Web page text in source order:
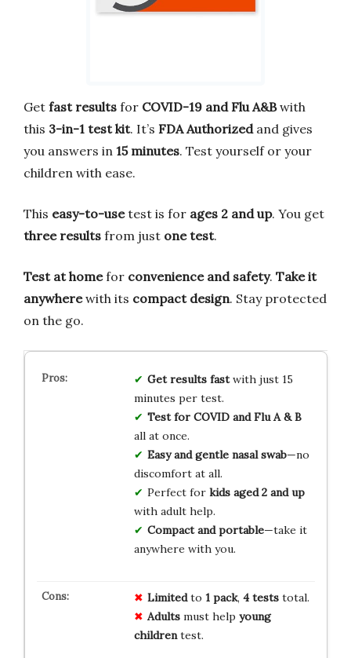
Get fast results for COVID-19 and Flu A&Bwith
this 3-in-1 test kit. It’s FDA Authorizedand gives
you answers in 15 minutes. Test yourself or your
children with ease.
This easy-to-usetest is for ages 2 and up. You get
three results from just one test.
Test at homefor convenience and safety. Take it
anywherewith its compact design. Stay protected
on the go.
Get results fastwith just 15
minutes per test.
Test for COVID and Flu A & B
all at once.
Easy and gentle nasal swab—no
discomfort at all.
Perfect for kids aged 2 and up
with adult help.
Compact and portable—take it
anywhere with you.
Limitedto 1 pack, 4 teststotal.
Adultsmust help young
childrentest.